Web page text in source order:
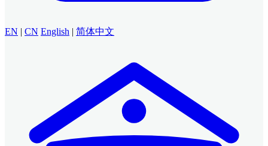
EN | CN English | 简体中文